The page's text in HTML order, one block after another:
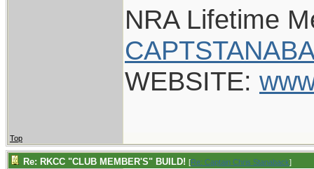
NRA Lifetime
WEBSITE:
Top
Re: RKCC "CLUB MEMBER'S" BUILD! [Re: Captain Chris Stanaback]